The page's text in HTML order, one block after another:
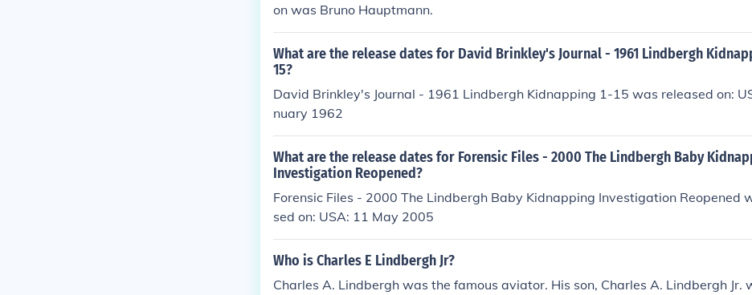
on was Bruno Hauptmann.
What are the release dates for David Brinkley's Journal - 1961 Lindbergh
15?
David Brinkley's Journal - 1961 Lindbergh Kidnapping 1-15 was released on:
nuary 1962
What are the release dates for Forensic Files - 2000 The Lindbergh Baby
Investigation Reopened?
Forensic Files - 2000 The Lindbergh Baby Kidnapping Investigation Reopened
sed on: USA: 11 May 2005
Who is Charles E Lindbergh Jr?
Charles A. Lindbergh was the famous aviator. His son, Charles A. Lindbergh Jr.